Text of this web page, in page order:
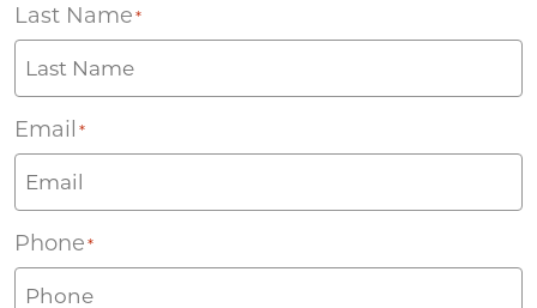
Last Name *
Email *
Phone *